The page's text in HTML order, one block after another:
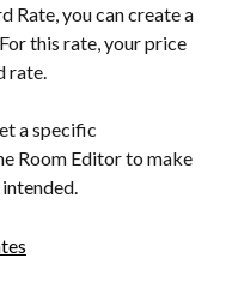
Rate, you can create a
this rate, your price
rate.
a specific
Room Editor to make